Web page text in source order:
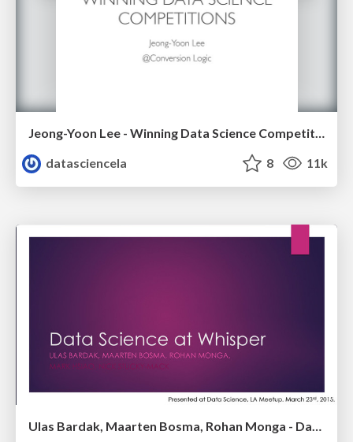
Jeong-Yoon Lee - Winning Data Science Competitions - Data Science Meetup - Oct 2015
datasciencela
8 11k
Ulas Bardak, Maarten Bosma, Rohan Monga - Data Science @Whisper - LA Data Science Meetup - March 2015